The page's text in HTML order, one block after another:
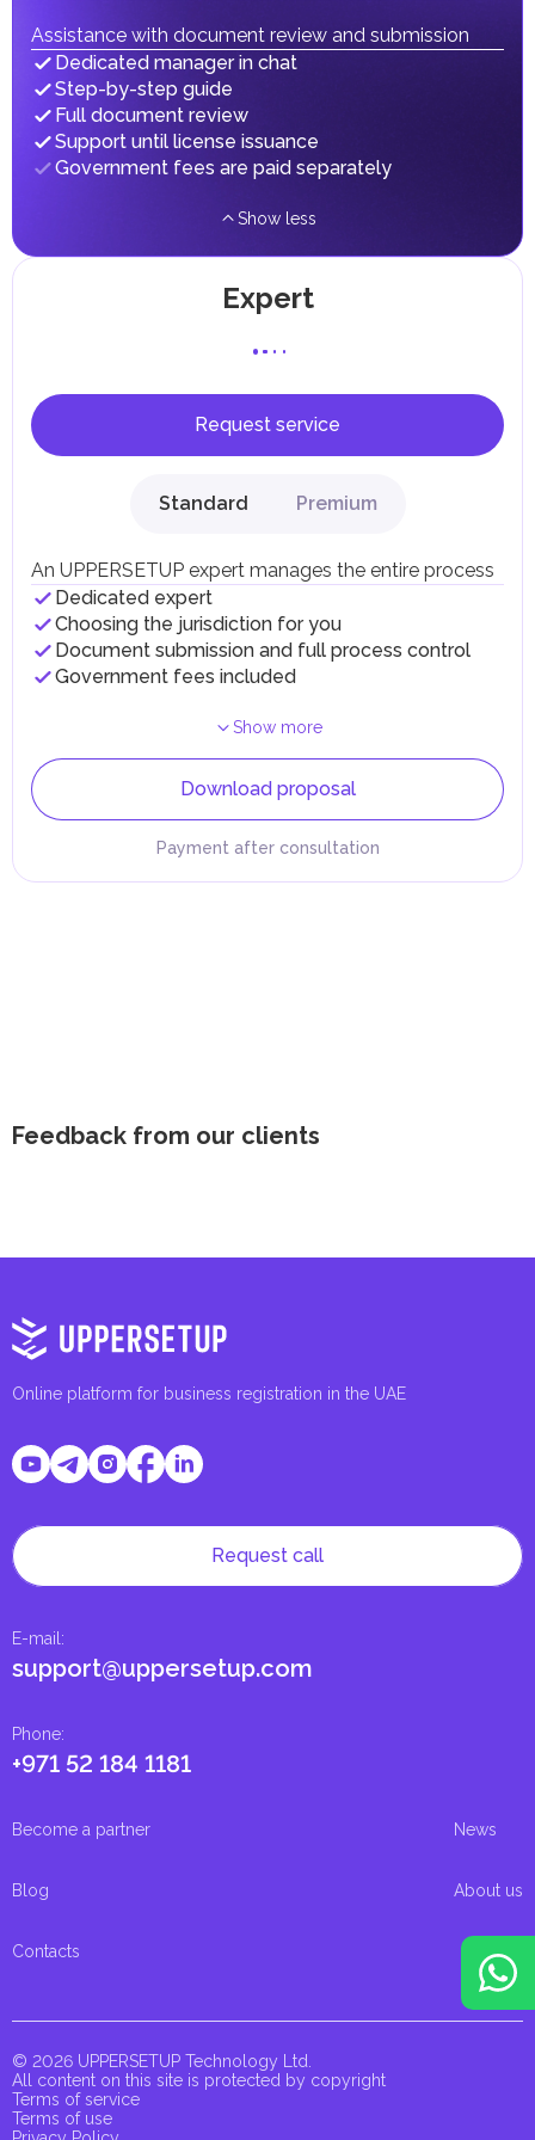
taxes and fees are aimed at supporting public services and
implementing infrastructure projects.
Assistance with document review and submission
Dedicated manager in chat
Step-by-step guide
Full document review
Support until license issuance
Government fees are paid separately
Show less
Expert
Request service
Standard Premium
An UPPERSETUP expert manages the entire process
Dedicated expert
Choosing the jurisdiction for you
Document submission and full process control
Government fees included
Show more
Download proposal
Payment after consultation
Feedback from our clients
Online platform for business registration in the UAE
Phone:
+971 52 184 1181
E-mail :
support@uppersetup.com
Request call
Become a partner News
Blog About us
Contacts
© 2026 UPPERSETUP Technology Ltd.
All content on this site is protected by copyright
Terms of service
Terms of use